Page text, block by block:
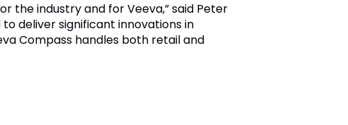
the industry and for Veeva,” said Peter
deliver significant innovations in
Compass handles both retail and